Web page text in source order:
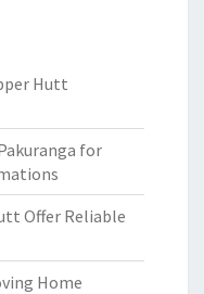
Hutt
for
Offer Reliable
Home